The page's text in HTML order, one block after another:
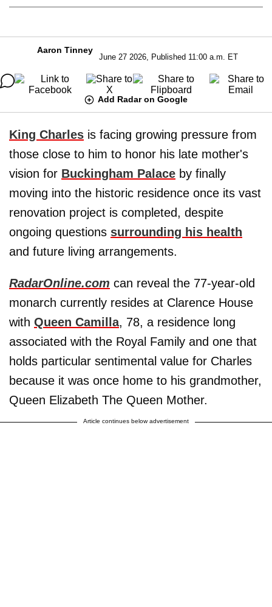
Aaron Tinney
June 27 2026, Published 11:00 a.m. ET
Add Radar on Google
King Charles is facing growing pressure from
those close to him to honor his late mother's
vision for Buckingham Palace by finally
moving into the historic residence once its vast
renovation project is completed, despite
ongoing questions surrounding his health
and future living arrangements.
RadarOnline.com can reveal the 77-year-old
monarch currently resides at Clarence House
with Queen Camilla, 78, a residence long
associated with the Royal Family and one that
holds particular sentimental value for Charles
because it was once home to his grandmother,
Queen Elizabeth The Queen Mother.
Article continues below advertisement